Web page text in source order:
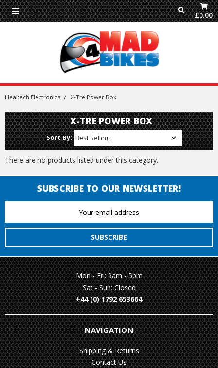
£0.00
Healtech Electronics X-Tre Power Box
X-TRE POWER BOX
Sort By:
There are no products listed under this category.
SUBSCRIBE TO OUR NEWSLETTER!
Mon - Fri: 9am - 5pm
Sat - Sun: Closed
+44 (0) 1792 653664
NAVIGATION
Shipping & Returns
Contact Us